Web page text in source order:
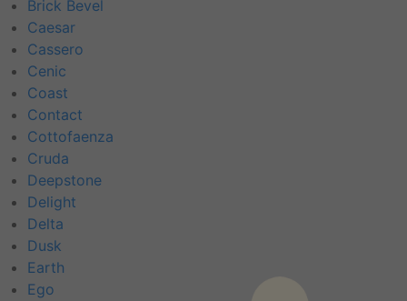
Brick Bevel
Caesar
Cassero
Cenic
Coast
Contact
Cottofaenza
Cruda
Deepstone
Delight
Delta
Dusk
Earth
Ego